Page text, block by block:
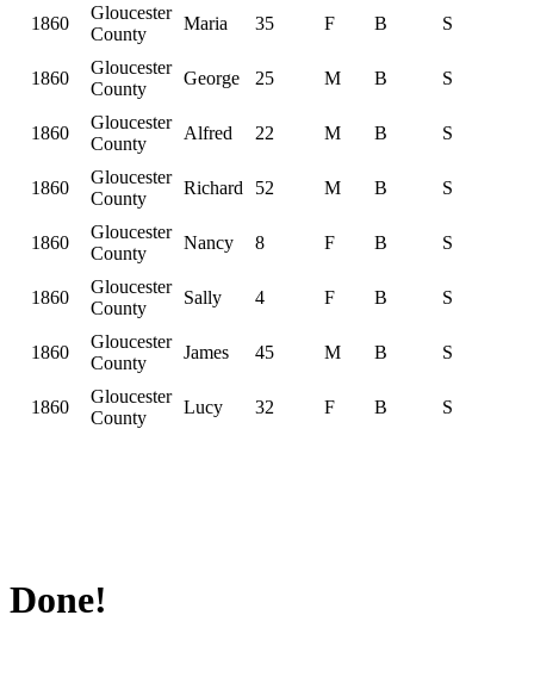
1860
Gloucester
County
Maria 35 F B S
1860
Gloucester
County
George 25 M B S
1860
Gloucester
County
Alfred 22 M B S
1860
Gloucester
County
Richard 52 M B S
1860
Gloucester
County
Nancy 8 F B S
1860
Gloucester
County
Sally 4 F B S
1860
Gloucester
County
James 45 M B S
1860
Gloucester
County
Lucy 32 F B S
Done!